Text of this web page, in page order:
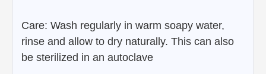
Care: Wash regularly in warm soapy water,
rinse and allow to dry naturally. This can also
be sterilized in an autoclave